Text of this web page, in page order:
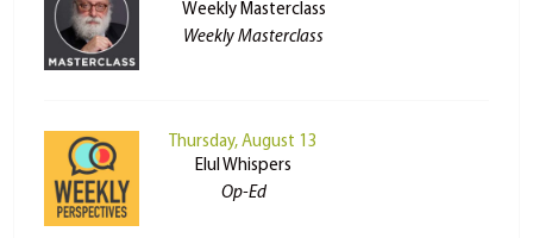
Weekly Masterclass
Weekly Masterclass
Thursday, August 13
Elul Whispers
Op-Ed